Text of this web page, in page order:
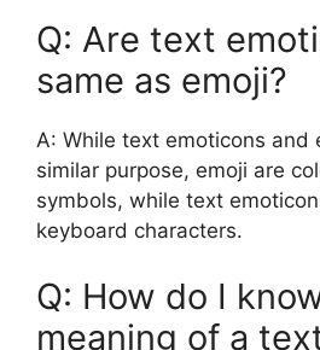
Q: Are text
same as emoji?
A: While text emoticons and
similar purpose, emoji are
symbols, while text
keyboard characters.
Q: How do I
meaning of a